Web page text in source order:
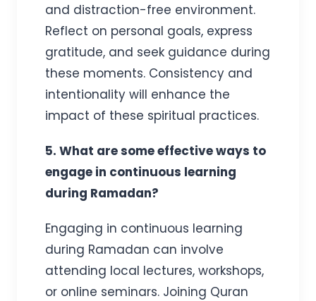
and distraction-free environment.
Reflect on personal goals, express
gratitude, and seek guidance during
these moments. Consistency and
intentionality will enhance the
impact of these spiritual practices.
5. What are some effective ways to
engage in continuous learning
during Ramadan?
Engaging in continuous learning
during Ramadan can involve
attending local lectures, workshops,
or online seminars. Joining Quran